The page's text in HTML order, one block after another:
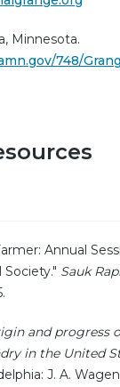
Minnesota.
748/
Annual
Sauk
and progress
in the United
J. A.